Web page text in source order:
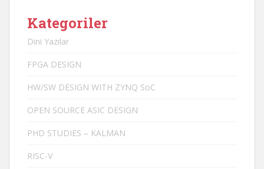
Kategoriler
Dini Yazılar
FPGA DESIGN
HW/SW DESIGN WITH ZYNQ SoC
OPEN SOURCE ASIC DESIGN
PHD STUDIES – KALMAN
RISC-V